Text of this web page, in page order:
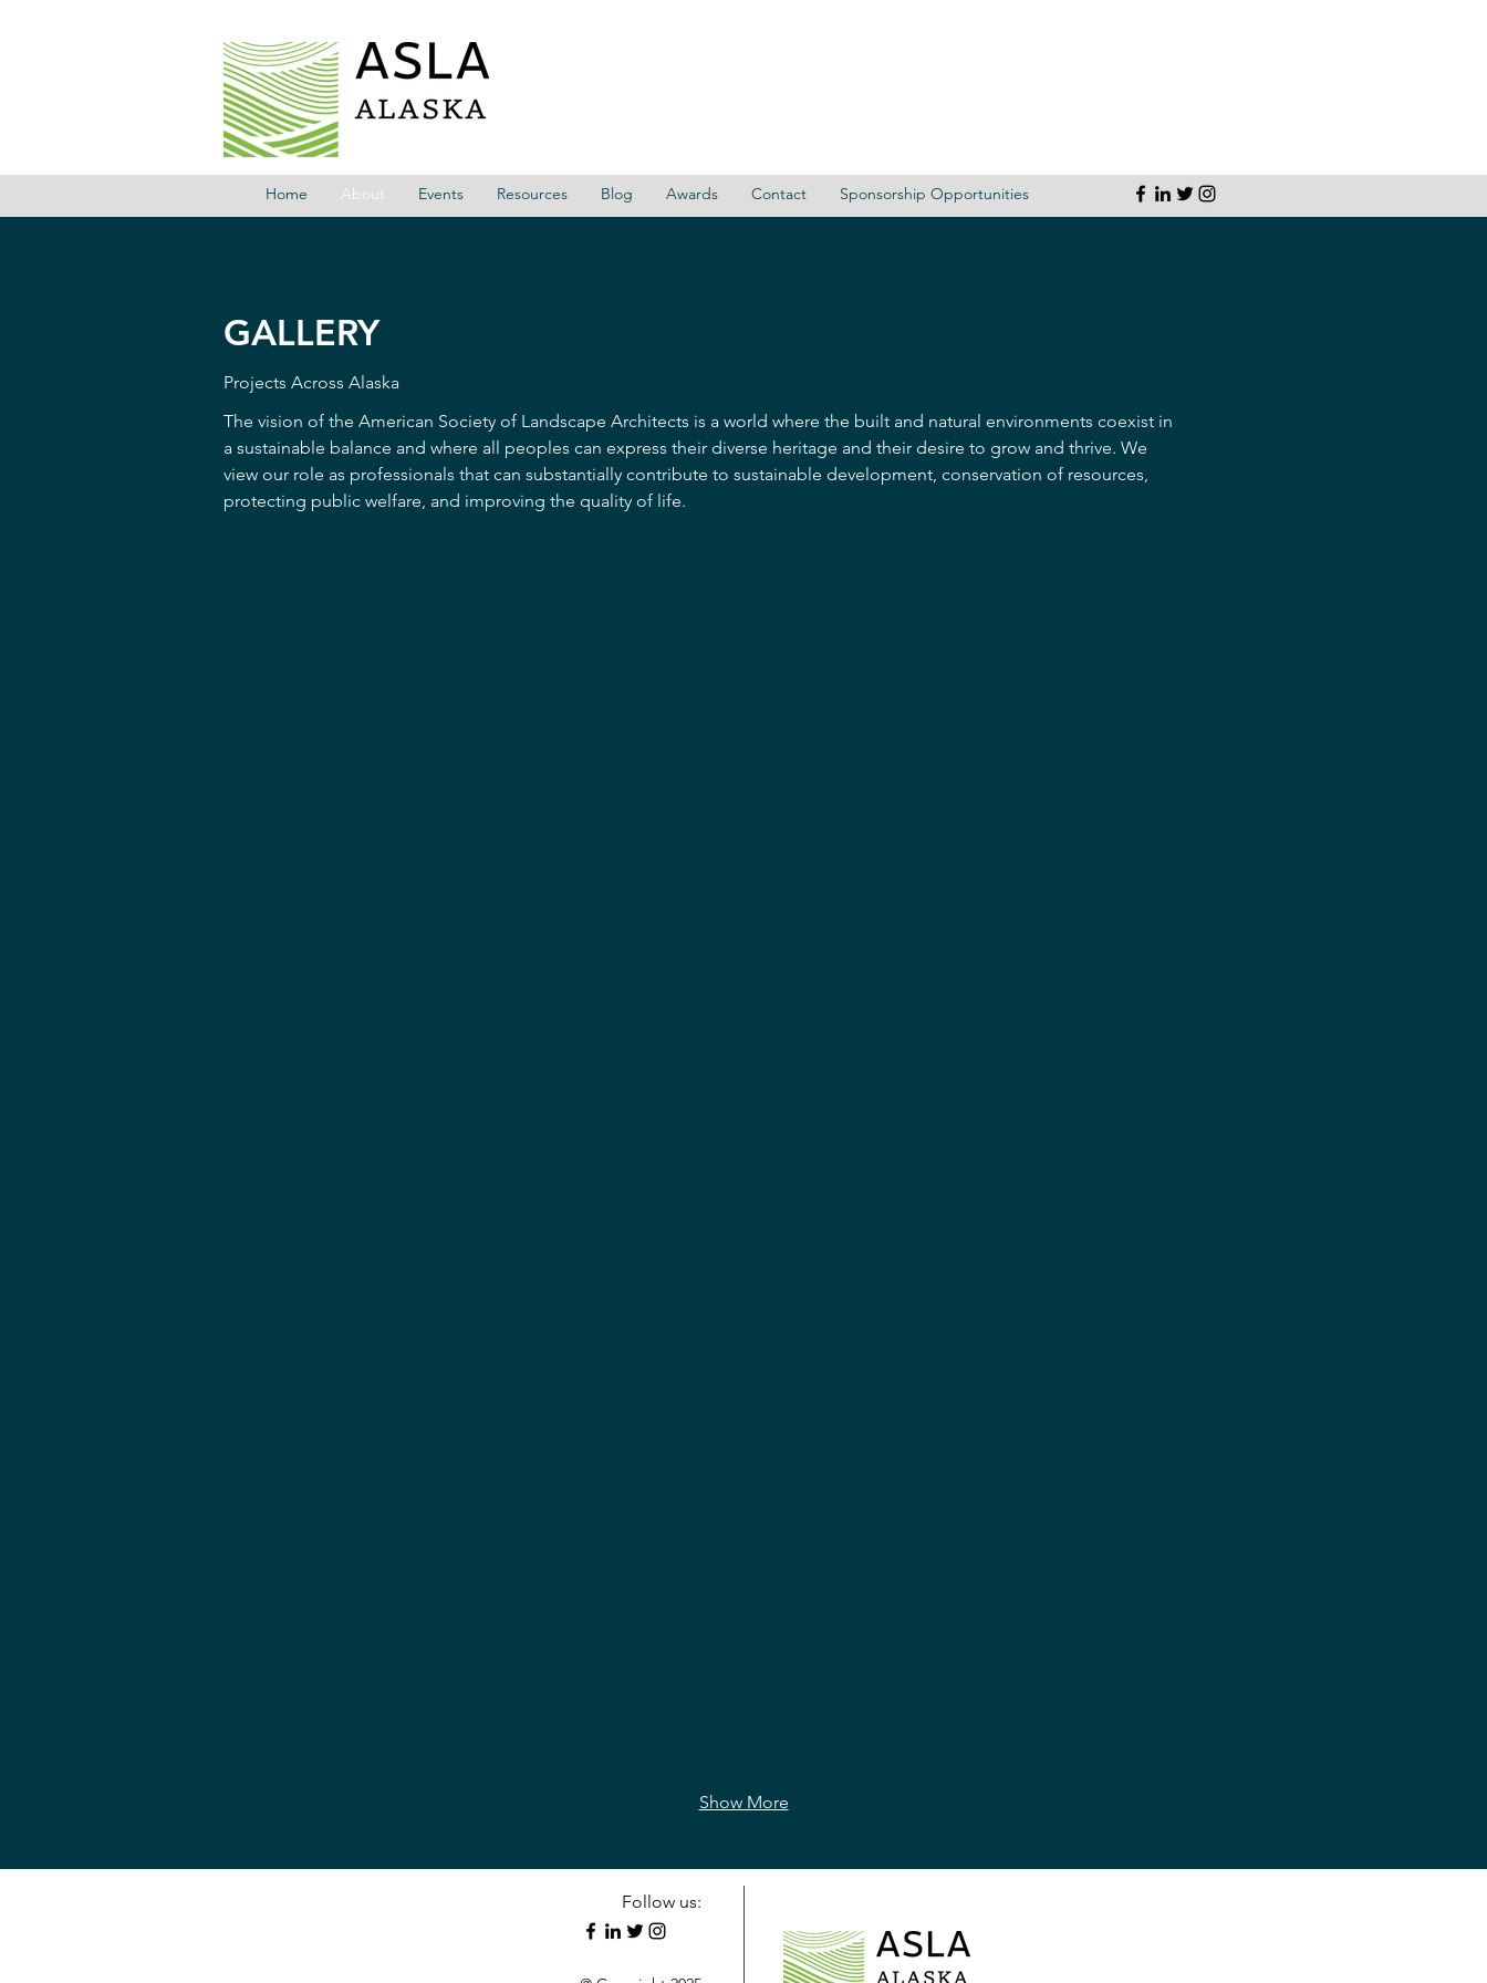
Home About Events Resources Blog Awards Contact Sponsorship Opportunities
GALLERY
Projects Across Alaska
The vision of the American Society of Landscape Architects is a world where the built and natural environments coexist in
a sustainable balance and where all peoples can express their diverse heritage and their desire to grow and thrive. We
view our role as professionals that can substantially contribute to sustainable development, conservation of resources,
protecting public welfare, and improving the quality of life.
Show More
Follow us: